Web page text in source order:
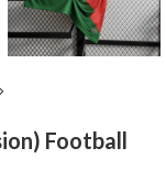
Football